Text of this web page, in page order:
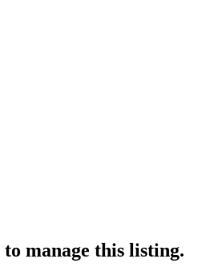
to manage this listing.